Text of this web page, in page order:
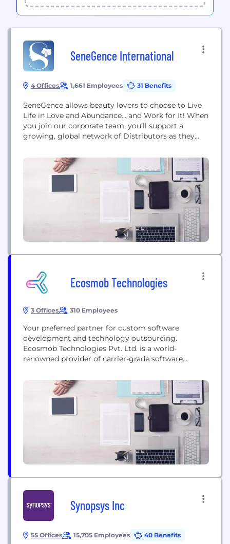
SeneGence International
4 Offices 1,661 Employees 31 Benefits
SeneGence allows beauty lovers to choose to Live
Life in Love and Abundance... and Work for It! When
you join our corporate team, you’ll support a
growing, global network of Distributors as they
Founded in 1999 by Joni Rogers-Kante, SeneGence
entered the direct-selling scene with its premier
product, LipSense®. This revolutionary lip color
Ecosmob Technologies
3 Offices 310 Employees
Your preferred partner for custom software
development and technology outsourcing.
Ecosmob Technologies Pvt. Ltd. is a world-
renowned provider of carrier-grade software
innovative and client-centric solutions. We help our
clients modernize their networks to improve
competitive positioning and business outcomes.
With our team of experts, cutting-edge
technologies, and transparent processes, we focus
Synopsys Inc
55 Offices 15,705 Employees 40 Benefits